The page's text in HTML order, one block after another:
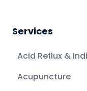
Services
Acid Reflux &
Acupuncture